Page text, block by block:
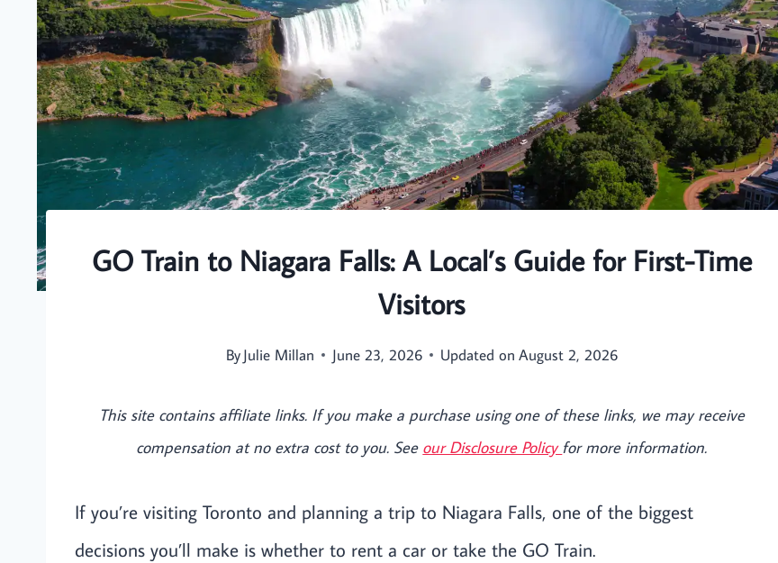
GO Train to Niagara Falls: A Local’s Guide for First-Time
Visitors
ByJulie Millan June 23, 2026 Updated on August 2, 2026
This site contains affiliate links. If you make a purchase using one of these links, we may receive
compensation at no extra cost to you. See our Disclosure Policyfor more information.
If you’re visiting Toronto and planning a trip to Niagara Falls, one of the biggest
decisions you’ll make is whether to rent a car or take the GO Train.